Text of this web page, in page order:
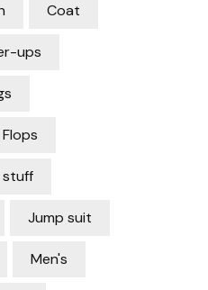
Coat
ups
stuff
Jump suit
Men's